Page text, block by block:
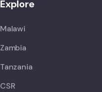
Explore
Malawi
Zambia
Tanzania
CSR